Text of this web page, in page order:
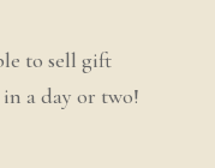
to sell gift
in a day or two!